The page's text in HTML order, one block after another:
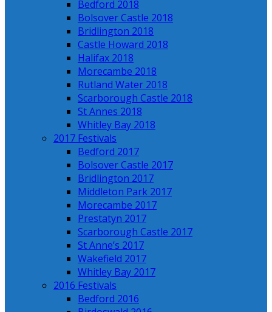
Bedford 2018
Bolsover Castle 2018
Bridlington 2018
Castle Howard 2018
Halifax 2018
Morecambe 2018
Rutland Water 2018
Scarborough Castle 2018
St Annes 2018
Whitley Bay 2018
2017 Festivals
Bedford 2017
Bolsover Castle 2017
Bridlington 2017
Middleton Park 2017
Morecambe 2017
Prestatyn 2017
Scarborough Castle 2017
St Anne’s 2017
Wakefield 2017
Whitley Bay 2017
2016 Festivals
Bedford 2016